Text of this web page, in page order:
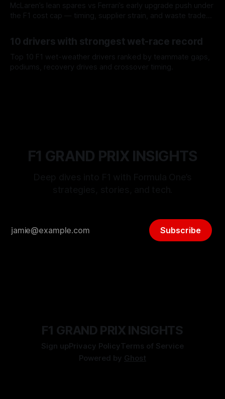
McLaren’s lean spares vs Ferrari’s early upgrade push under
the F1 cost cap — timing, supplier strain, and waste trade-
10 drivers with strongest wet-race record
Top 10 F1 wet-weather drivers ranked by teammate gaps,
podiums, recovery drives and crossover timing.
F1 GRAND PRIX INSIGHTS
Subscribe
F1 GRAND PRIX INSIGHTS
Sign upPrivacy PolicyTerms of Service
Powered by Ghost